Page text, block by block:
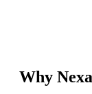
Why